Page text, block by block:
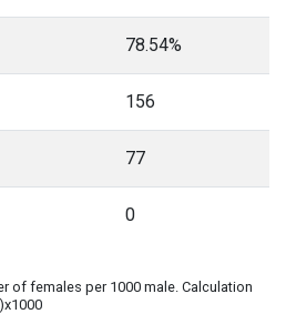
78.54%
156
77
0
of females per 1000 male. Calculation